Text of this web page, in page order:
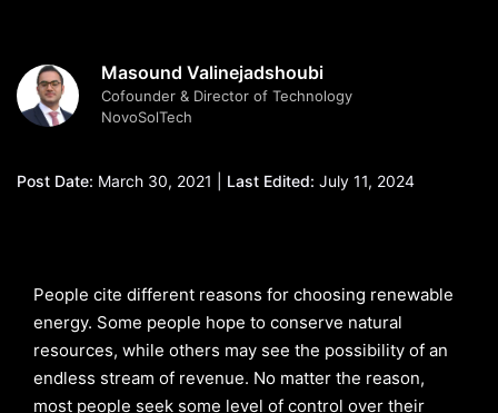
Masound Valinejadshoubi
Cofounder & Director of Technology
NovoSolTech
Post Date: March 30, 2021 | Last Edited: July 11, 2024
People cite different reasons for choosing renewable
energy. Some people hope to conserve natural
resources, while others may see the possibility of an
endless stream of revenue. No matter the reason,
most people seek some level of control over their